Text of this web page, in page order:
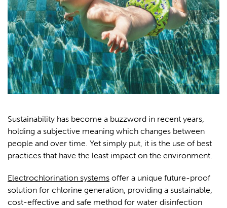
Sustainability has become a buzzword in recent years,
holding a subjective meaning which changes between
people and over time. Yet simply put, it is the use of best
practices that have the least impact on the environment.
Electrochlorination systems offer a unique future-proof
solution for chlorine generation, providing a sustainable,
cost-effective and safe method for water disinfection